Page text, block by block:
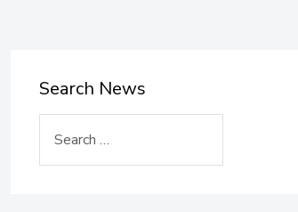
Search News